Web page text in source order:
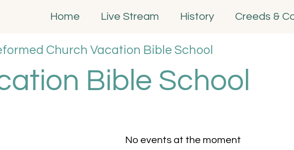
Home Live Stream History Creeds &
Church Vacation Bible School
Bible School
No events at the moment